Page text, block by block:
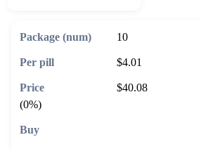
10
$4.01
$40.08
(0%)